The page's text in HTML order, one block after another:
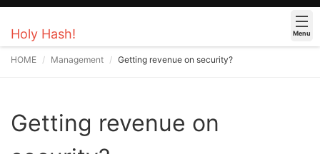
Holy Hash! Menu
HOME Management Getting revenue on security?
Getting revenue on